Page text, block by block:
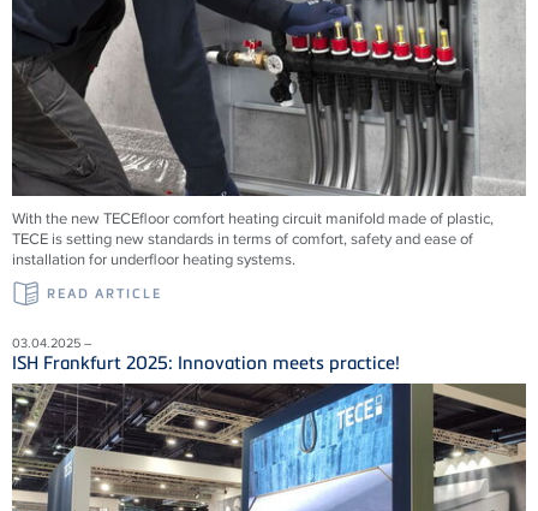
With the new TECEfloor comfort heating circuit manifold made of plastic,
TECE is setting new standards in terms of comfort, safety and ease of
installation for underfloor heating systems.
READ ARTICLE
03.04.2025 –
ISH Frankfurt 2025: Innovation meets practice!